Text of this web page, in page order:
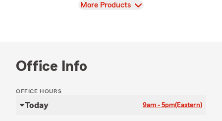
View
More Products
Office Info
OFFICE HOURS
Today 9am - 5pm(Eastern)